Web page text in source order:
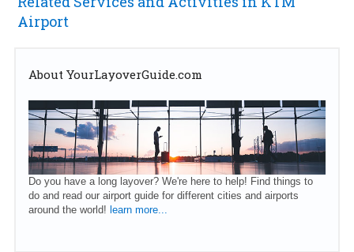
Airport
About YourLayoverGuide.com
Do you have a long layover? We're here to help! Find things to
do and read our airport guide for different cities and airports
around the world! learn more...